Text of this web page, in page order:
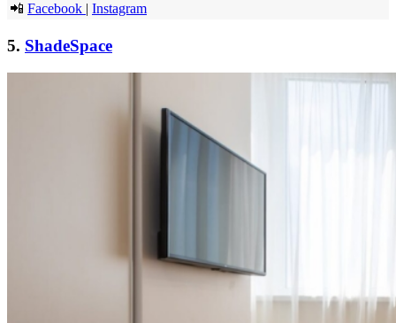
📲 Facebook | Instagram
5. ShadeSpace